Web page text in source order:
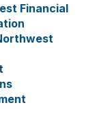
Financial